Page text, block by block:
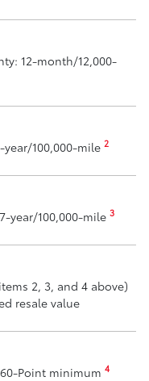
12-month/12,000-
100,000-mile 2
year/100,000-mile 3
2, 3, and 4 above)
resale value
Point minimum 4